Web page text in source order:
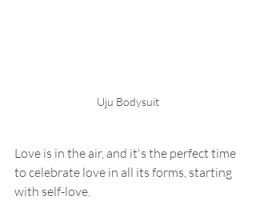
Uju Bodysuit
Love is in the air, and it's the perfect time
to celebrate love in all its forms, starting
with self-love.